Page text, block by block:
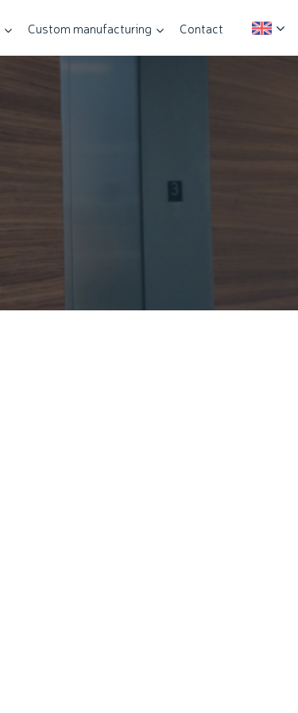
Custom manufacturing Contact